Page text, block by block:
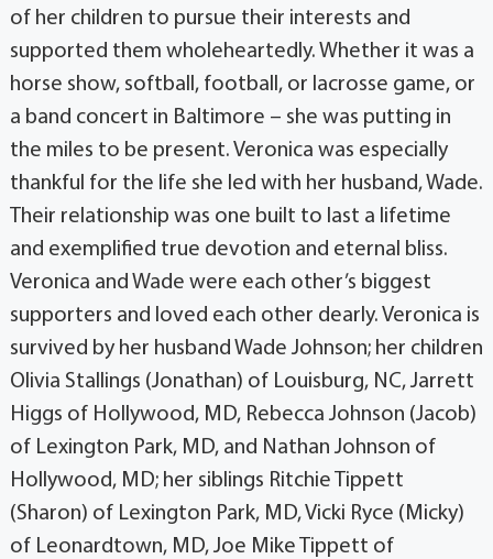
of her children to pursue their interests and
supported them wholeheartedly. Whether it was a
horse show, softball, football, or lacrosse game, or
a band concert in Baltimore – she was putting in
the miles to be present. Veronica was especially
thankful for the life she led with her husband, Wade.
Their relationship was one built to last a lifetime
and exemplified true devotion and eternal bliss.
Veronica and Wade were each other’s biggest
supporters and loved each other dearly. Veronica is
survived by her husband Wade Johnson; her children
Olivia Stallings (Jonathan) of Louisburg, NC, Jarrett
Higgs of Hollywood, MD, Rebecca Johnson (Jacob)
of Lexington Park, MD, and Nathan Johnson of
Hollywood, MD; her siblings Ritchie Tippett
(Sharon) of Lexington Park, MD, Vicki Ryce (Micky)
of Leonardtown, MD, Joe Mike Tippett of